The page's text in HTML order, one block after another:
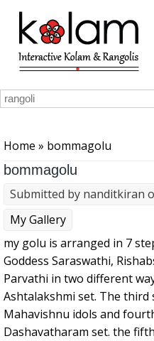
Skip to main content
Home » bommagolu
bommagolu
Submitted by nanditkiran
My Gallery
my golu is arranged in 7
Goddess Saraswathi,
Parvathi in two different
Ashtalakshmi set. The third
Mahavishnu idols and
Dashavatharam set. the